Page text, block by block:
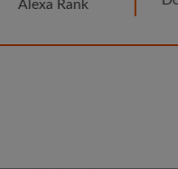
Alexa Rank